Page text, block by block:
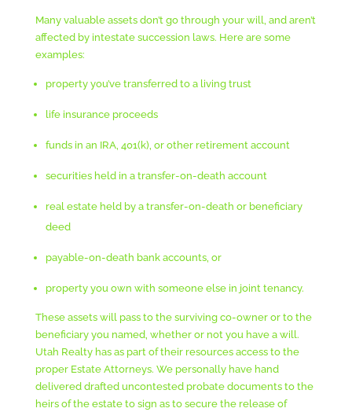
Many valuable assets don’t go through your will, and aren’t
affected by intestate succession laws. Here are some
examples:
property you’ve transferred to a living trust
life insurance proceeds
funds in an IRA, 401(k), or other retirement account
securities held in a transfer-on-death account
real estate held by a transfer-on-death or beneficiary
deed
payable-on-death bank accounts, or
property you own with someone else in joint tenancy.
These assets will pass to the surviving co-owner or to the
beneficiary you named, whether or not you have a will.
Utah Realty has as part of their resources access to the
proper Estate Attorneys. We personally have hand
delivered drafted uncontested probate documents to the
heirs of the estate to sign as to secure the release of